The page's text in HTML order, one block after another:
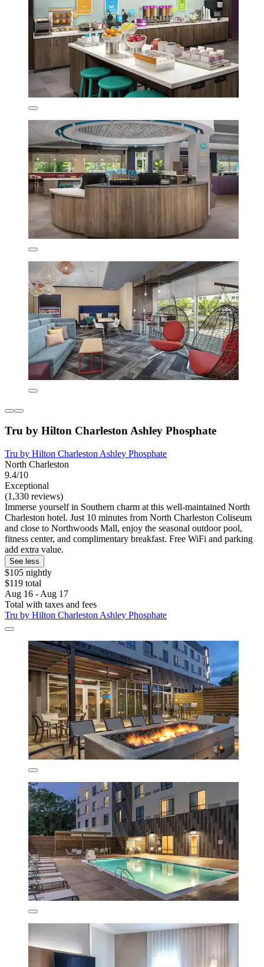
Tru by Hilton Charleston Ashley Phosphate
Tru by Hilton Charleston Ashley Phosphate
North Charleston
9.4/10
Exceptional
(1,330 reviews)
Immerse yourself in Southern charm at this well-maintained North
Charleston hotel. Just 10 minutes from North Charleston Coliseum
and close to Northwoods Mall, enjoy the seasonal outdoor pool,
fitness center, and complimentary breakfast. Free WiFi and parking
add extra value.
See less
$105 nightly
$119 total
Aug 16 - Aug 17
Total with taxes and fees
Tru by Hilton Charleston Ashley Phosphate